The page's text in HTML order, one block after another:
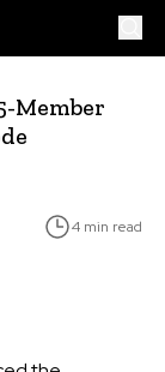
Member
4 min read